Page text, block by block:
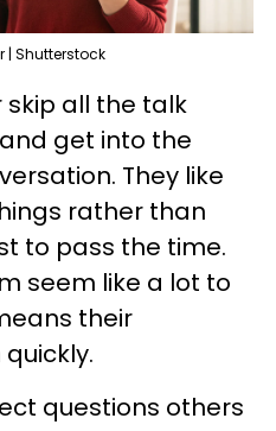
| Shutterstock
all the talk
get into the
They like
rather than
to pass the time.
seem like a lot to
their
questions others